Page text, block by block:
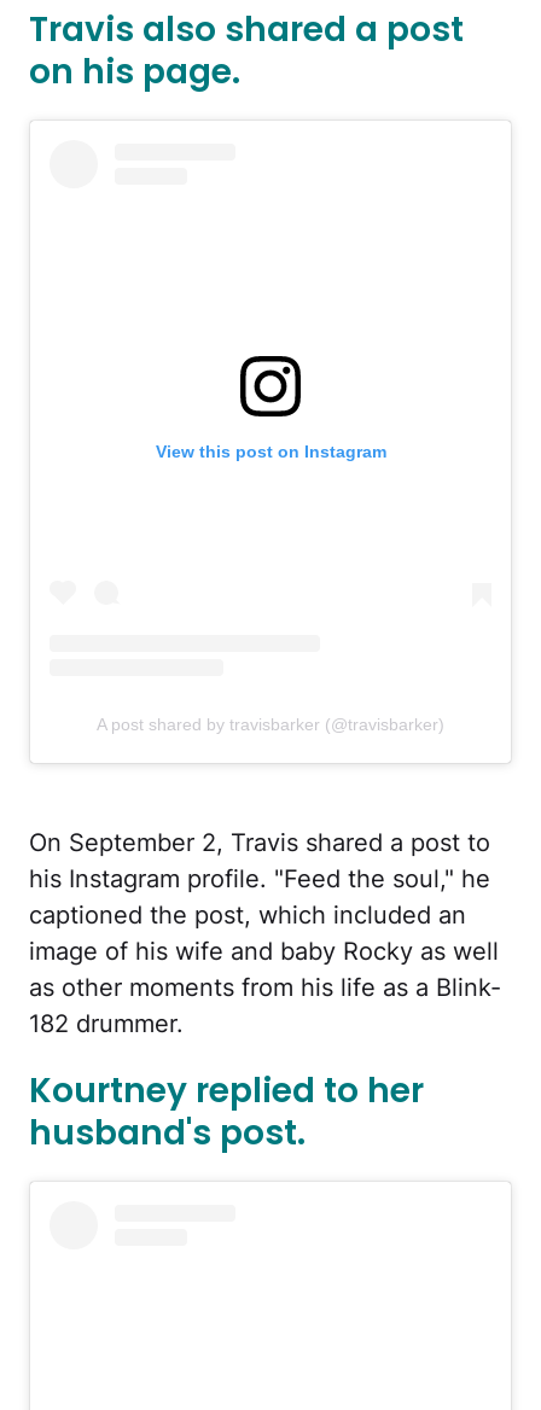
Travis also shared a post
on his page.
View this post on Instagram
A post shared by travisbarker (@travisbarker)
On September 2, Travis shared a post to
his Instagram profile. "Feed the soul," he
captioned the post, which included an
image of his wife and baby Rocky as well
as other moments from his life as a Blink-
182 drummer.
Kourtney replied to her
husband's post.